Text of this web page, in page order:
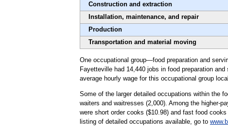
Construction and extraction
Installation, maintenance, and repair
Production
Transportation and material moving
One occupational group—food preparation and
Fayetteville had 14,440 jobs in food preparation
average hourly wage for this occupational group
Some of the larger detailed occupations within the
waiters and waitresses (2,000). Among the higher-
were short order cooks ($10.98) and fast food
listing of detailed occupations available, go to